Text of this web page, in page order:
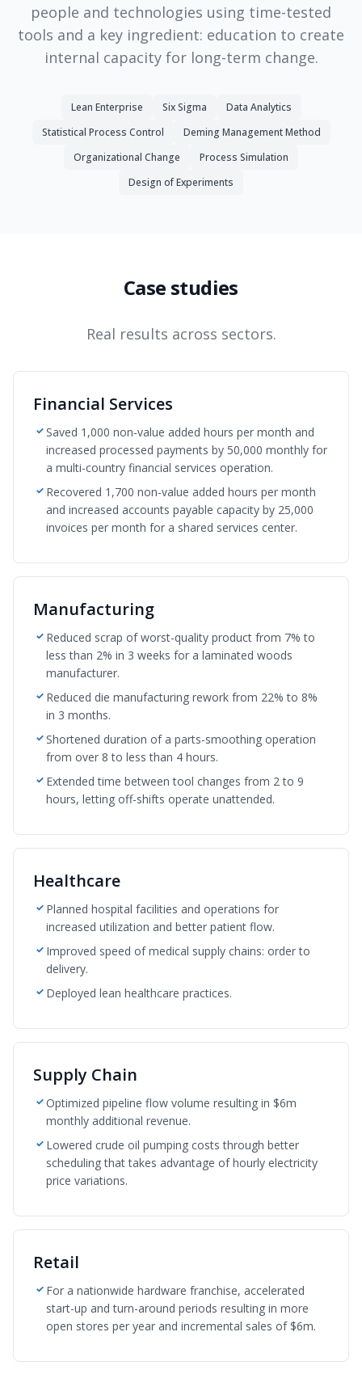
people and technologies using time-tested
tools and a key ingredient: education to create
internal capacity for long-term change.
Lean Enterprise Six Sigma
Data Analytics
Statistical Process Control
Deming Management Method
Organizational Change
Process Simulation
Design of Experiments
Case studies
Real results across sectors.
Financial Services
Saved 1,000 non-value added hours per month and
increased processed payments by 50,000 monthly for
a multi-country financial services operation.
Recovered 1,700 non-value added hours per month
and increased accounts payable capacity by 25,000
invoices per month for a shared services center.
Manufacturing
Reduced scrap of worst-quality product from 7% to
less than 2% in 3 weeks for a laminated woods
manufacturer.
Reduced die manufacturing rework from 22% to 8%
in 3 months.
Shortened duration of a parts-smoothing operation
from over 8 to less than 4 hours.
Extended time between tool changes from 2 to 9
hours, letting off-shifts operate unattended.
Healthcare
Planned hospital facilities and operations for
increased utilization and better patient flow.
Improved speed of medical supply chains: order to
delivery.
Deployed lean healthcare practices.
Supply Chain
Optimized pipeline flow volume resulting in $6m
monthly additional revenue.
Lowered crude oil pumping costs through better
scheduling that takes advantage of hourly electricity
price variations.
Retail
For a nationwide hardware franchise, accelerated
start-up and turn-around periods resulting in more
open stores per year and incremental sales of $6m.